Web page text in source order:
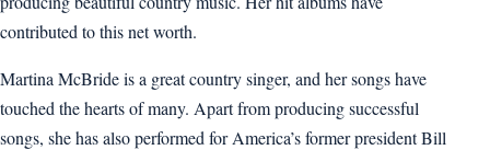
contributed to this net worth.
Martina McBride is a great country singer, and her songs have
touched the hearts of many. Apart from producing successful
songs, she has also performed for America’s former president Bill